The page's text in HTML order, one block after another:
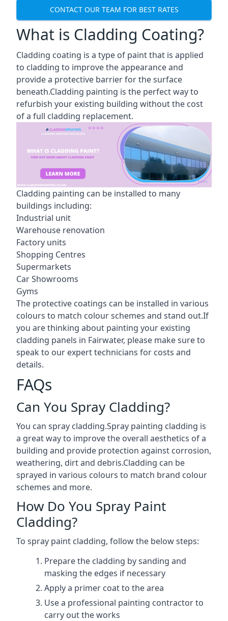
CONTACT OUR TEAM FOR BEST RATES
What is Cladding Coating?
Cladding coating is a type of paint that is applied
to cladding to improve the appearance and
provide a protective barrier for the surface
beneath.Cladding painting is the perfect way to
refurbish your existing building without the cost
of a full cladding replacement.
Cladding painting can be installed to many
buildings including:
Industrial unit
Warehouse renovation
Factory units
Shopping Centres
Supermarkets
Car Showrooms
Gyms
The protective coatings can be installed in various
colours to match colour schemes and stand out.If
you are thinking about painting your existing
cladding panels in Fairwater, please make sure to
speak to our expert technicians for costs and
details.
FAQs
Can You Spray Cladding?
You can spray cladding.Spray painting cladding is
a great way to improve the overall aesthetics of a
building and provide protection against corrosion,
weathering, dirt and debris.Cladding can be
sprayed in various colours to match brand colour
schemes and more.
How Do You Spray Paint
Cladding?
To spray paint cladding, follow the below steps:
Prepare the cladding by sanding and
masking the edges if necessary
Apply a primer coat to the area
Use a professional painting contractor to
carry out the works